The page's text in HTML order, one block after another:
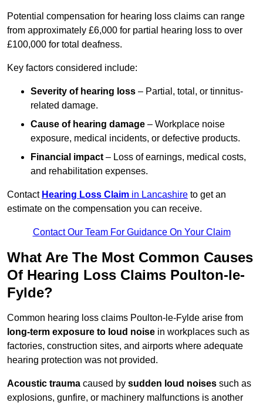
Potential compensation for hearing loss claims can range
from approximately £6,000 for partial hearing loss to over
£100,000 for total deafness.
Key factors considered include:
Severity of hearing loss – Partial, total, or tinnitus-
related damage.
Cause of hearing damage – Workplace noise
exposure, medical incidents, or defective products.
Financial impact – Loss of earnings, medical costs,
and rehabilitation expenses.
Contact Hearing Loss Claim in Lancashire to get an
estimate on the compensation you can receive.
Contact Our Team For Guidance On Your Claim
What Are The Most Common Causes
Of Hearing Loss Claims Poulton-le-
Fylde?
Common hearing loss claims Poulton-le-Fylde arise from
long-term exposure to loud noise in workplaces such as
factories, construction sites, and airports where adequate
hearing protection was not provided.
Acoustic trauma caused by sudden loud noises such as
explosions, gunfire, or machinery malfunctions is another